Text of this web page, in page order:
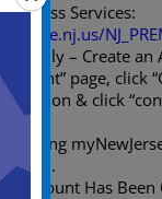
Services:
Only – Create an
page, click
& click
existing
login.
Account Has Been